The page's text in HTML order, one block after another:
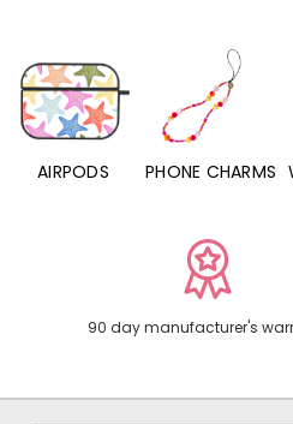
AIRPODS PHONE CHARMS
90 day manufacturer's